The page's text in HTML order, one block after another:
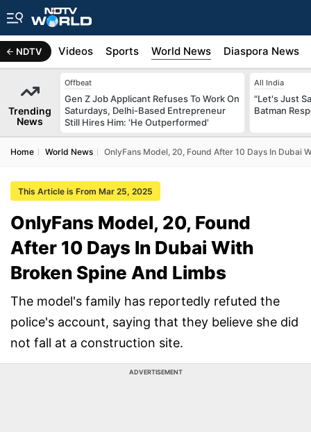
NDTV
Africa Videos Sports World News Diaspora News
Trending
News
Offbeat
Gen Z Job Applicant Refuses To Work On
Saturdays, Delhi-Based Entrepreneur
Still Hires Him: 'He Outperformed'
All India
"Let's Just
Batman
Home World News OnlyFans Model, 20, Found After 10 Days In Dubai
This Article is From Mar 25, 2025
OnlyFans Model, 20, Found
After 10 Days In Dubai With
Broken Spine And Limbs
The model's family has reportedly refuted the
police's account, saying that they believe she did
not fall at a construction site.
ADVERTISEMENT